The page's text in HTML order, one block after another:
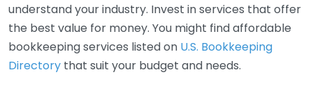
understand your industry. Invest in services that offer
the best value for money. You might find affordable
bookkeeping services listed on U.S. Bookkeeping
Directory that suit your budget and needs.